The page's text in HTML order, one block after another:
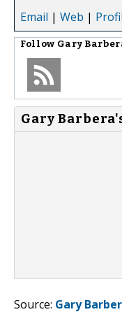
Email | Web |
Follow Gary
Gary
Source: Gary